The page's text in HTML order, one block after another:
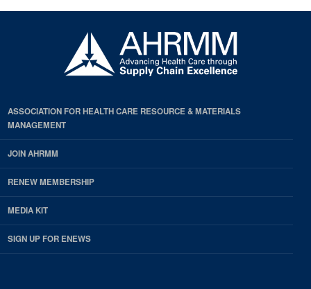
ASSOCIATION FOR HEALTH CARE RESOURCE & MATERIALS
MANAGEMENT
JOIN AHRMM
RENEW MEMBERSHIP
MEDIA KIT
SIGN UP FOR ENEWS